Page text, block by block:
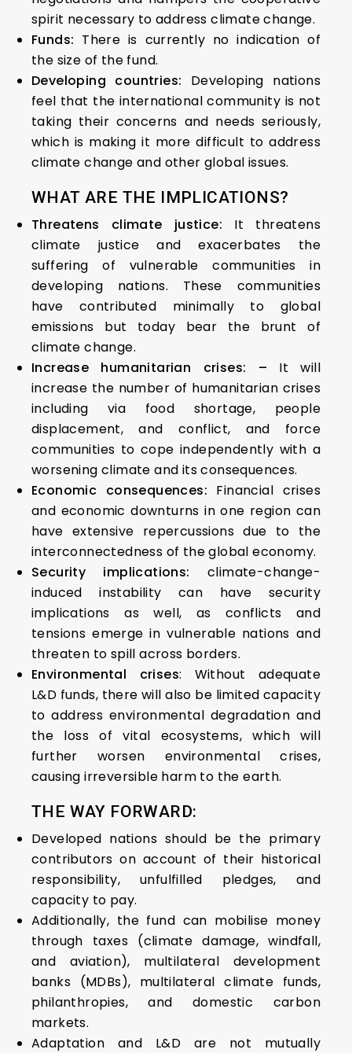
spirit necessary to address climate change.
Funds: There is currently no indication of
the size of the fund.
Developing countries: Developing nations
feel that the international community is not
taking their concerns and needs seriously,
which is making it more difficult to address
climate change and other global issues.
WHAT ARE THE IMPLICATIONS?
Threatens climate justice: It threatens
climate justice and exacerbates the
suffering of vulnerable communities in
developing nations. These communities
have contributed minimally to global
emissions but today bear the brunt of
climate change.
Increase humanitarian crises: – It will
increase the number of humanitarian crises
including via food shortage, people
displacement, and conflict, and force
communities to cope independently with a
worsening climate and its consequences.
Economic consequences: Financial crises
and economic downturns in one region can
have extensive repercussions due to the
interconnectedness of the global economy.
Security implications: climate-change-
induced instability can have security
implications as well, as conflicts and
tensions emerge in vulnerable nations and
threaten to spill across borders.
Environmental crises: Without adequate
L&D funds, there will also be limited capacity
to address environmental degradation and
the loss of vital ecosystems, which will
further worsen environmental crises,
causing irreversible harm to the earth.
THE WAY FORWARD:
Developed nations should be the primary
contributors on account of their historical
responsibility, unfulfilled pledges, and
capacity to pay.
Additionally, the fund can mobilise money
through taxes (climate damage, windfall,
and aviation), multilateral development
banks (MDBs), multilateral climate funds,
philanthropies, and domestic carbon
markets.
Adaptation and L&D are not mutually